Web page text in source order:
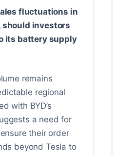
fluctuations in
should investors
its battery supply
remains
regional
with BYD’s
a need for
their order
beyond Tesla to